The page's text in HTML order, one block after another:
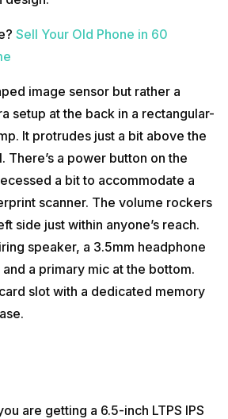
Sell Your Old Phone in 60
image sensor but rather a
setup at the back in a rectangular-
It protrudes just a bit above the
There’s a power button on the
a bit to accommodate a
scanner. The volume rockers
side just within anyone’s reach.
speaker, a 3.5mm headphone
a primary mic at the bottom.
slot with a dedicated memory
are getting a 6.5-inch LTPS IPS